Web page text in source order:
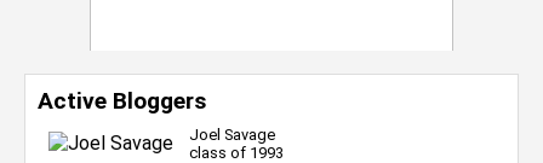
Active Bloggers
Joel Savage
class of 1993